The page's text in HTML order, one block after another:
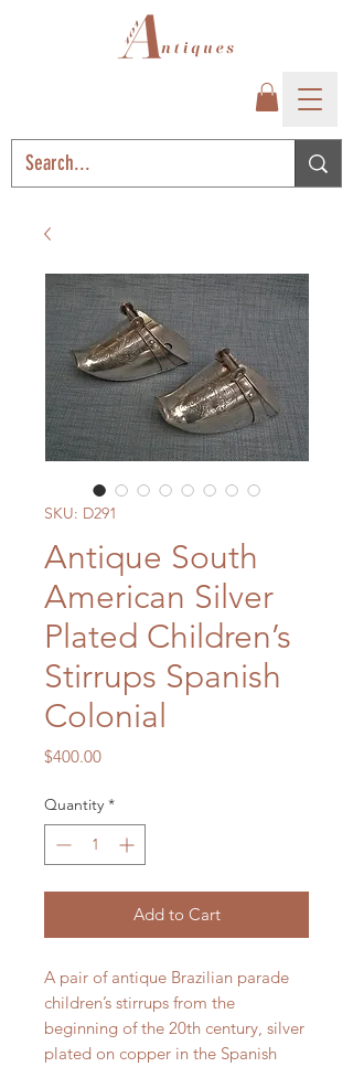
SKU: D291
Antique South
American Silver
Plated Children’s
Stirrups Spanish
Colonial
$400.00Price
Quantity *
Add to Cart
A pair of antique Brazilian parade
children’s stirrups from the
beginning of the 20th century, silver
plated on copper in the Spanish